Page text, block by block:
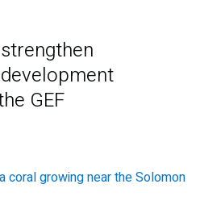
GEF